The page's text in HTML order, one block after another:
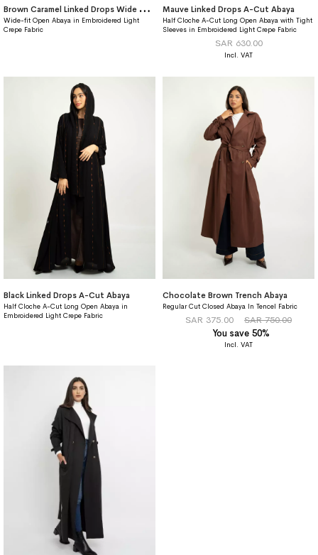
B
rown Caramel Linked Drops Wide fit Abaya
Wide-fit Open Abaya in Embroidered Light
Crepe Fabric
Mauve Linked Drops A-Cut Abaya
Half Cloche A-Cut Long Open Abaya with Tight
Sleeves in Embroidered Light Crepe Fabric
SAR 630.00
Black Linked Drops A-Cut Abaya
Half Cloche A-Cut Long Open Abaya in
Embroidered Light Crepe Fabric
Chocolate Brown Trench Abaya
Regular Cut Closed Abaya In Tencel Fabric
SAR 375.00
SAR 750.00
You save 50%